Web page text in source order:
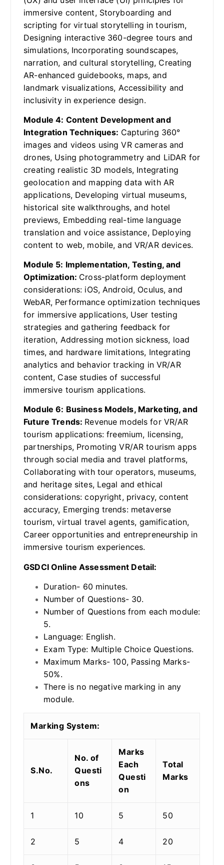
immersive content, Storyboarding and
scripting for virtual storytelling in tourism,
Designing interactive 360-degree tours and
simulations, Incorporating soundscapes,
narration, and cultural storytelling, Creating
AR-enhanced guidebooks, maps, and
landmark visualizations, Accessibility and
inclusivity in experience design.
Module 4: Content Development and
Integration Techniques: Capturing 360°
images and videos using VR cameras and
drones, Using photogrammetry and LiDAR for
creating realistic 3D models, Integrating
geolocation and mapping data with AR
applications, Developing virtual museums,
historical site walkthroughs, and hotel
previews, Embedding real-time language
translation and voice assistance, Deploying
content to web, mobile, and VR/AR devices.
Module 5: Implementation, Testing, and
Optimization: Cross-platform deployment
considerations: iOS, Android, Oculus, and
WebAR, Performance optimization techniques
for immersive applications, User testing
strategies and gathering feedback for
iteration, Addressing motion sickness, load
times, and hardware limitations, Integrating
analytics and behavior tracking in VR/AR
content, Case studies of successful
immersive tourism applications.
Module 6: Business Models, Marketing, and
Future Trends: Revenue models for VR/AR
tourism applications: freemium, licensing,
partnerships, Promoting VR/AR tourism apps
through social media and travel platforms,
Collaborating with tour operators, museums,
and heritage sites, Legal and ethical
considerations: copyright, privacy, content
accuracy, Emerging trends: metaverse
tourism, virtual travel agents, gamification,
Career opportunities and entrepreneurship in
immersive tourism experiences.
GSDCI Online Assessment Detail:
Duration- 60 minutes.
Number of Questions- 30.
Number of Questions from each module:
5.
Language: English.
Exam Type: Multiple Choice Questions.
Maximum Marks- 100, Passing Marks-
50%.
There is no negative marking in any
module.
Marking System:
S.No.
No. of
Questi
ons
Marks
Each
Questi
on
Total
Marks
1 10 5 50
2 5 4 20